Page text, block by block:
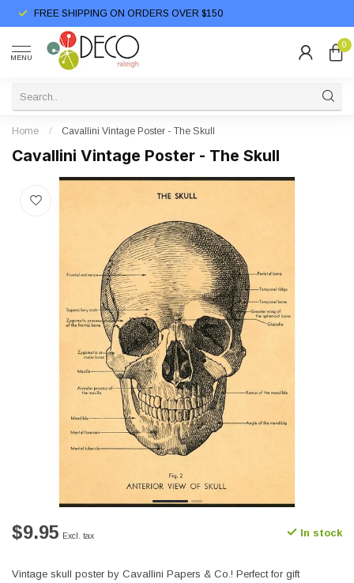
FREE SHIPPING ON ORDERS OVER $150
MENU
0
Home / Cavallini Vintage Poster - The Skull
Cavallini Vintage Poster - The Skull
$9.95 Excl. tax In stock
Vintage skull poster by Cavallini Papers & Co.! Perfect for gift